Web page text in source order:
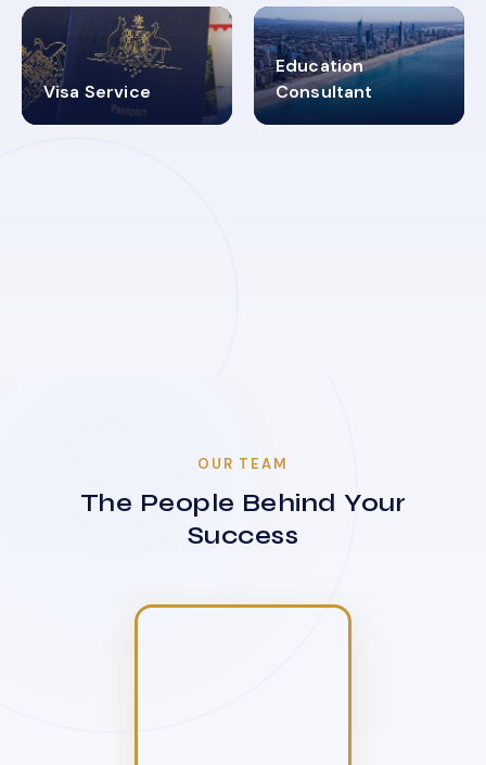
Visa Service
30+
Education
Consultant
2619348
OUR TEAM
The People Behind Your
Success